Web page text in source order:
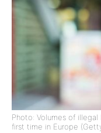
Photo: Volumes of
first time in Europe